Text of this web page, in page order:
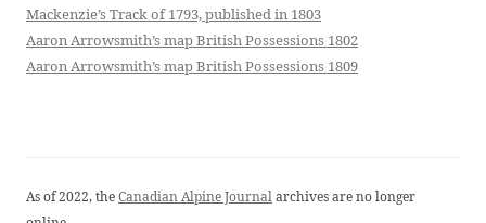
Mackenzie’s Track of 1793, published in 1803
Aaron Arrowsmith’s map British Possessions 1802
Aaron Arrowsmith’s map British Possessions 1809
As of 2022, theCanadian Alpine Journalarchives are no longer